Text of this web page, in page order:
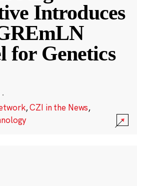
Introduces
for Genetics
·
,CZI in the News,